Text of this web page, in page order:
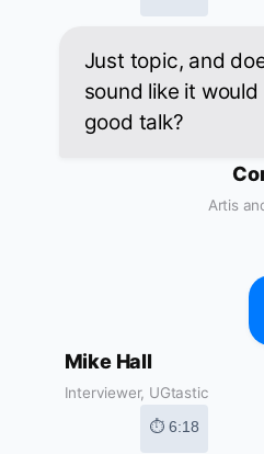
Just topic, and
sound like it would
good talk?
Artis
Mike Hall
Interviewer, UGtastic
⏱ 6:18